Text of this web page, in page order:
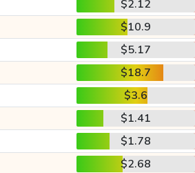
$2.12
$10.9
$5.17
$18.7
$3.6
$1.41
$1.78
$2.68